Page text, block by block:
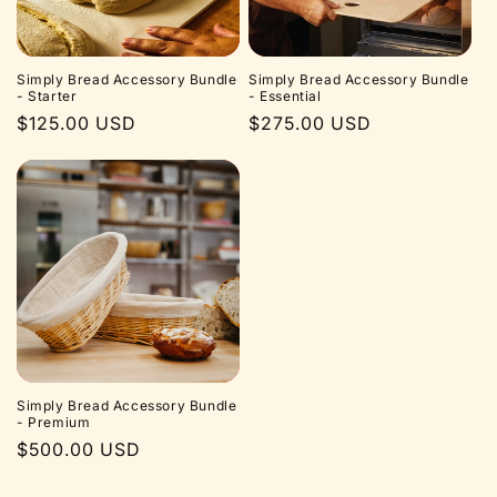
Simply Bread Accessory Bundle
- Starter
Regular
$125.00 USD
Simply Bread Accessory Bundle
- Essential
Regular
$275.00 USD
Simply Bread Accessory Bundle
- Premium
Regular
$500.00 USD